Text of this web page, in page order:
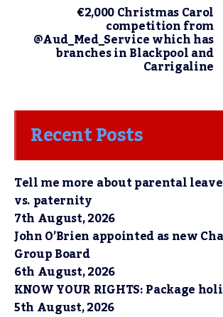
€2,000 Christmas Carol
competition from
@Aud_Med_Service which has
branches in Blackpool and
Carrigaline
Recent Posts
Tell me more about parental
vs. paternity
7th August, 2026
John O’Brien appointed as new
Group Board
6th August, 2026
KNOW YOUR RIGHTS: Package
5th August, 2026